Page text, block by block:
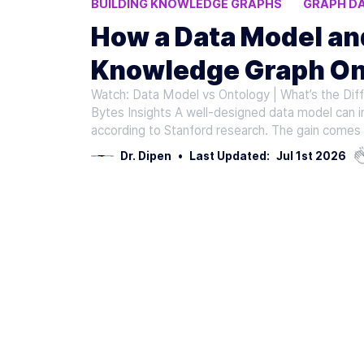
BUILDING KNOWLEDGE GRAPHS GRAPH
KNOWLEDGE GRAPH QUALITY
How a Data Model
Knowledge Graph
Watch: Data Model vs Ontology | What’s the
Bytes Insights A well-designed data model can
according to Stanford research. The gain
Dr. Dipen • Last Updated: Jul 1st 2026